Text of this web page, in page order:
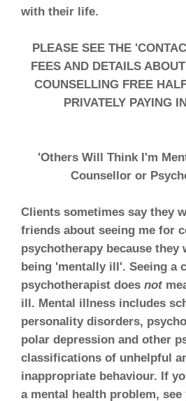
with their life.
PLEASE SEE THE
FEES AND DETAILS
COUNSELLING FREE
PRIVATELY PAYING
'Others Will Think I'm
Counsellor or
Clients sometimes say they
friends about seeing me for
psychotherapy because they
being 'mentally ill'. Seeing a
psychotherapist does not
ill. Mental illness includes
personality disorders,
polar depression and other
classifications of unhelpful
inappropriate behaviour. If
a mental health problem,